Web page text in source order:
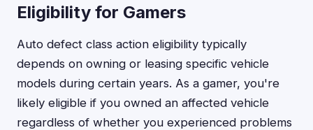
Eligibility for Gamers
Auto defect class action eligibility typically
depends on owning or leasing specific vehicle
models during certain years. As a gamer, you're
likely eligible if you owned an affected vehicle
regardless of whether you experienced problems